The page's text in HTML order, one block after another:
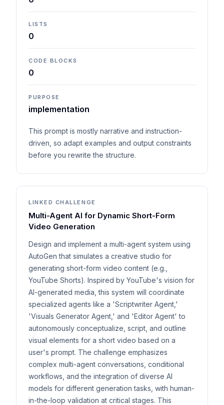
LISTS
0
CODE BLOCKS
0
PURPOSE
implementation
This prompt is mostly narrative and instruction-
driven, so adapt examples and output constraints
before you rewrite the structure.
LINKED CHALLENGE
Multi-Agent AI for Dynamic Short-Form
Video Generation
Design and implement a multi-agent system using
AutoGen that simulates a creative studio for
generating short-form video content (e.g.,
YouTube Shorts). Inspired by YouTube's vision for
AI-generated media, this system will coordinate
specialized agents like a 'Scriptwriter Agent,'
'Visuals Generator Agent,' and 'Editor Agent' to
autonomously conceptualize, script, and outline
visual elements for a short video based on a
user's prompt. The challenge emphasizes
complex multi-agent conversations, conditional
workflows, and the integration of diverse AI
models for different generation tasks, with human-
in-the-loop validation at critical stages. This